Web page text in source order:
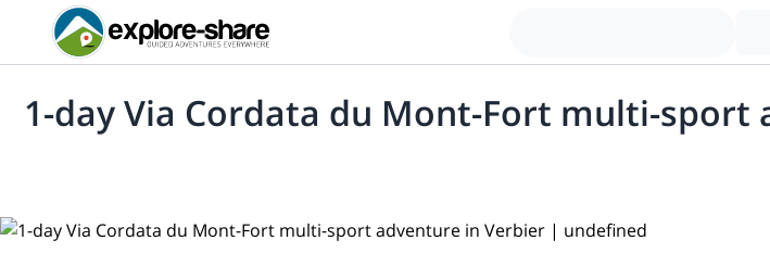
1-day Via Cordata du Mont-Fort multi-sport